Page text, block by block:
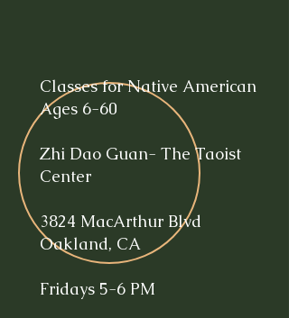
Classes for Native American
Ages 6-60
Zhi Dao Guan- The Taoist
Center
3824 MacArthur Blvd
Oakland, CA
Fridays 5-6 PM